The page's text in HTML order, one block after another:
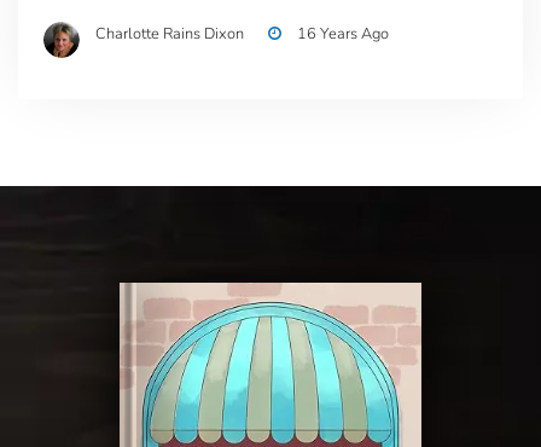
Charlotte Rains Dixon 16 Years Ago